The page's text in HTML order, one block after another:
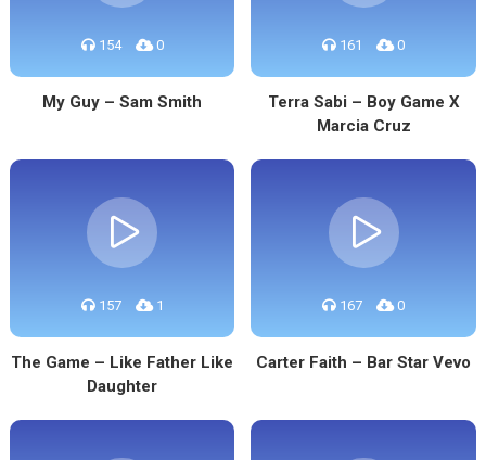
154 0
My Guy – Sam Smith
161 0
Terra Sabi – Boy Game X
Marcia Cruz
157 1
The Game – Like Father Like
Daughter
167 0
Carter Faith – Bar Star Vevo